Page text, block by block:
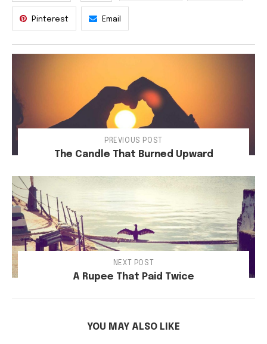
Pinterest Email
PREVIOUS POST
The Candle That Burned Upward
NEXT POST
A Rupee That Paid Twice
YOU MAY ALSO LIKE